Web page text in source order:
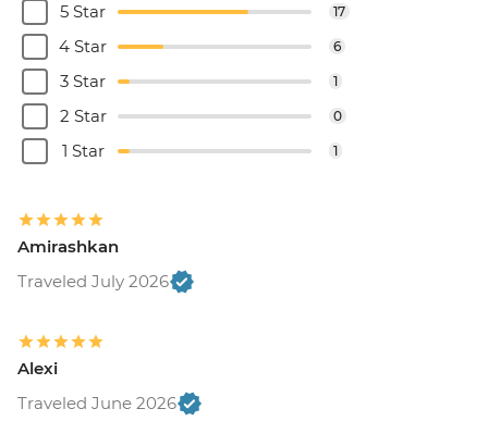
5 Star
17
4 Star 6
3 Star 1
2 Star 0
1 Star 1
Amirashkan
Traveled July 2026
Alexi
Traveled June 2026